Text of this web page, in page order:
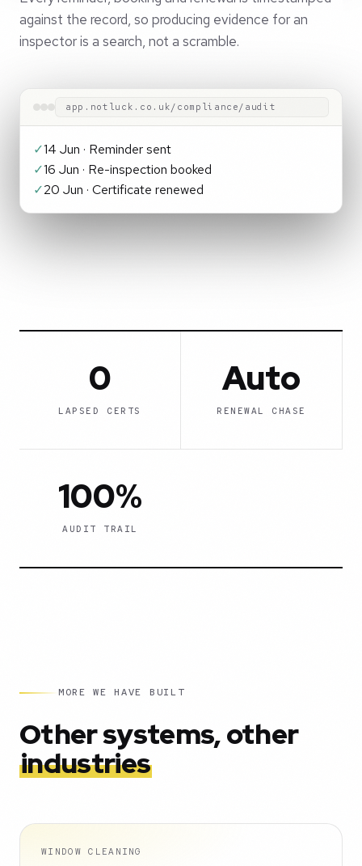
against the record, so producing evidence for an
inspector is a search, not a scramble.
app.notluck.co.uk/compliance/audit
✓14 Jun · Reminder sent
✓16 Jun · Re-inspection booked
✓20 Jun · Certificate renewed
0
LAPSED CERTS
Auto
RENEWAL CHASE
100%
AUDIT TRAIL
MORE WE HAVE BUILT
Other systems, other
industries
WINDOW CLEANING